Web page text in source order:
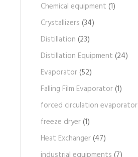
Chemical equipment (1)
Crystallizers (34)
Distillation (23)
Distillation Equipment (24)
Evaporator(52)
Falling Film Evaporator(1)
forced circulation evaporator
freeze dryer(1)
Heat Exchanger(47)